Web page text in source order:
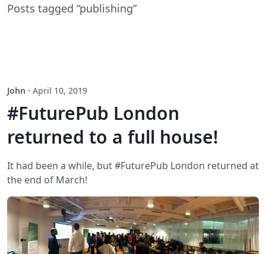
Posts tagged “publishing”
John · April 10, 2019
#FuturePub London
returned to a full house!
It had been a while, but #FuturePub London returned at
the end of March!